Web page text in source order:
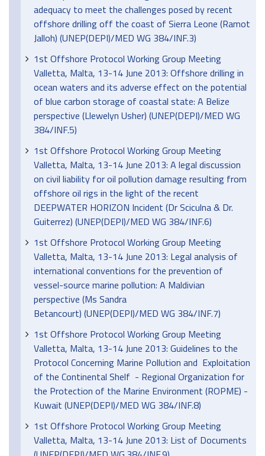
adequacy to meet the challenges posed by recent
offshore drilling off the coast of Sierra Leone (Ramot
Jalloh) (UNEP(DEPI)/MED WG 384/INF.3)
1st Offshore Protocol Working Group Meeting
Valletta, Malta, 13-14 June 2013: Offshore drilling in
ocean waters and its adverse effect on the potential
of blue carbon storage of coastal state: A Belize
perspective (Llewelyn Usher) (UNEP(DEPI)/MED WG
384/INF.5)
1st Offshore Protocol Working Group Meeting
Valletta, Malta, 13-14 June 2013: A legal discussion
on civil liability for oil pollution damage resulting from
offshore oil rigs in the light of the recent
DEEPWATER HORIZON Incident (Dr Sciculna & Dr.
Guiterrez) (UNEP(DEPI)/MED WG 384/INF.6)
1st Offshore Protocol Working Group Meeting
Valletta, Malta, 13-14 June 2013: Legal analysis of
international conventions for the prevention of
vessel-source marine pollution: A Maldivian
perspective (Ms Sandra
Betancourt) (UNEP(DEPI)/MED WG 384/INF.7)
1st Offshore Protocol Working Group Meeting
Valletta, Malta, 13-14 June 2013: Guidelines to the
Protocol Concerning Marine Pollution and Exploitation
of the Continental Shelf - Regional Organization for
the Protection of the Marine Environment (ROPME) -
Kuwait (UNEP(DEPI)/MED WG 384/INF.8)
1st Offshore Protocol Working Group Meeting
Valletta, Malta, 13-14 June 2013: List of Documents